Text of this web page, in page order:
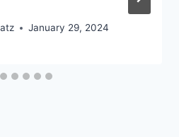
January 29, 2024